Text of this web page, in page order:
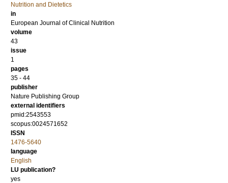
Nutrition and Dietetics
in
European Journal of Clinical Nutrition
volume
43
issue
1
pages
35 - 44
publisher
Nature Publishing Group
external identifiers
pmid:2543553
scopus:0024571652
ISSN
1476-5640
language
English
LU publication?
yes